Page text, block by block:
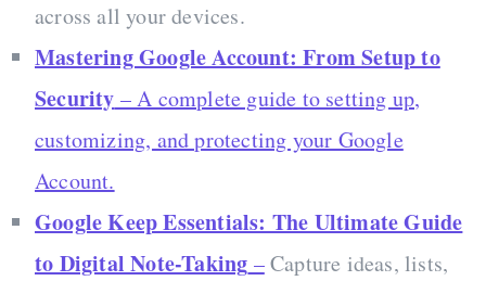
across all your devices.
Mastering Google Account: From Setup to
Security – A complete guide to setting up,
customizing, and protecting your Google
Account.
Google Keep Essentials: The Ultimate Guide
to Digital Note-Taking –Capture ideas, lists,